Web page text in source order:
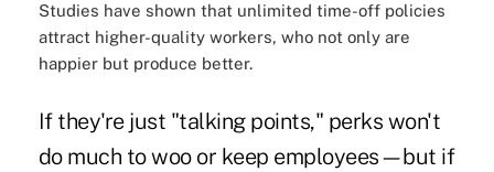
Studies have shown that unlimited time-off policies
attract higher-quality workers, who not only are
happier but produce better.
If they're just "talking points," perks won't
do much to woo or keep employees—but if